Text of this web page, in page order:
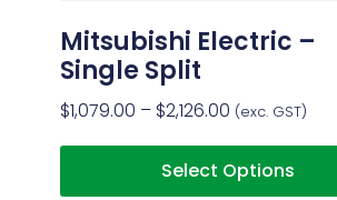
Mitsubishi Electric –
Single Split
$1,079.00 – $2,126.00 (exc. GST)
Select Options